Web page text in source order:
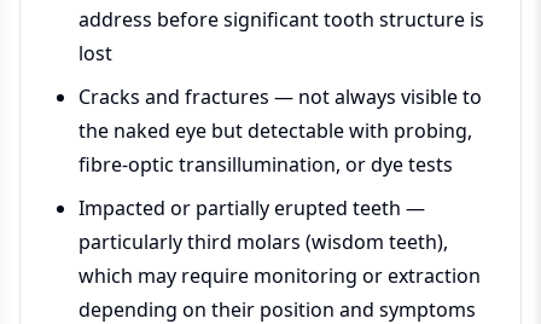
address before significant tooth structure is
lost
Cracks and fractures — not always visible to
the naked eye but detectable with probing,
fibre-optic transillumination, or dye tests
Impacted or partially erupted teeth —
particularly third molars (wisdom teeth),
which may require monitoring or extraction
depending on their position and symptoms